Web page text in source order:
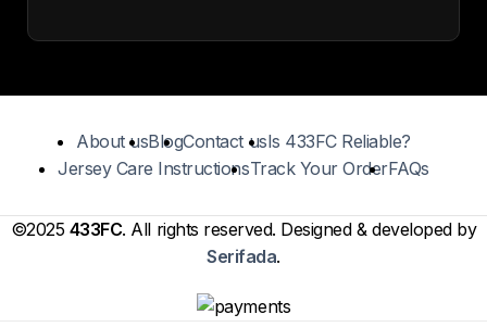
About usBlogContact usIs 433FC Reliable?
Jersey Care InstructionsTrack Your OrderFAQs
©2025 433FC. All rights reserved. Designed & developed by
Serifada.